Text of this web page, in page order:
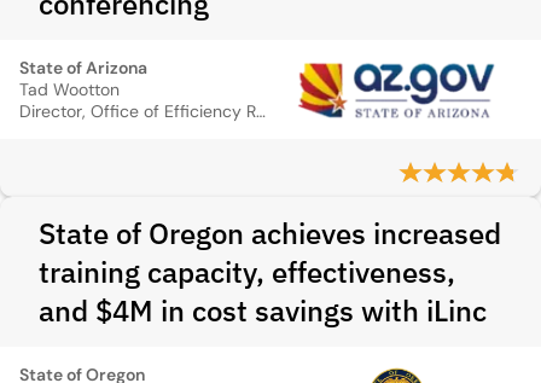
State of Arizona
Tad Wootton
Director, Office of Efficiency Review, State of Arizona
State of Oregon achieves increased
training capacity, effectiveness,
and $4M in cost savings with iLinc
State of Oregon